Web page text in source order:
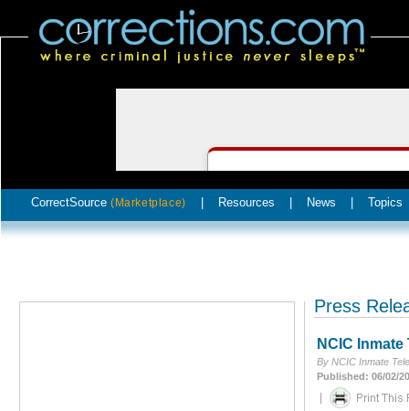
CorrectSource (Marketplace) Resources News Topics
Press
NCIC
By NCIC Inmate
Published: 06/02/
|